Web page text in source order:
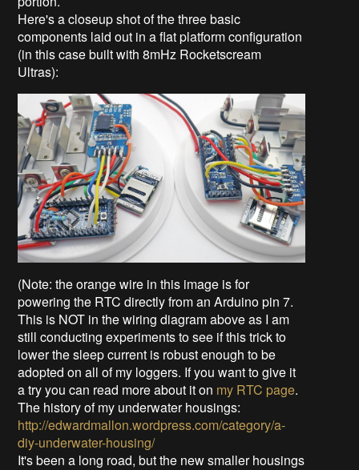
Here's a closeup shot of the three basic
components laid out in a flat platform configuration
(in this case built with 8mHz Rocketscream
Ultras):
(Note: the orange wire in this image is for
powering the RTC directly from an Arduino pin 7.
This is NOT in the wiring diagram above as I am
still conducting experiments to see if this trick to
lower the sleep current is robust enough to be
adopted on all of my loggers. If you want to give it
a try you can read more about it on my RTC page.
The history of my underwater housings:
http://edwardmallon.wordpress.com/category/a-
diy-underwater-housing/
It's been a long road, but the new smaller housings